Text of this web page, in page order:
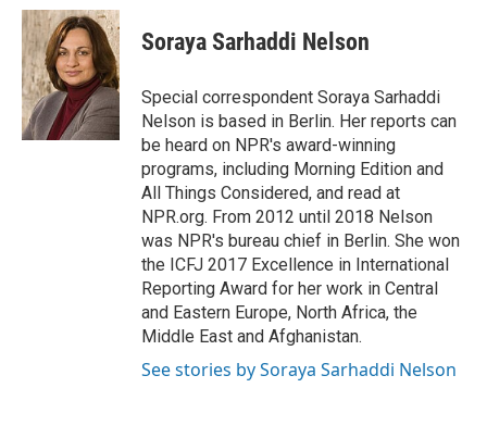
c
e
b
o
o
k
u
e
s
k
y
i
t
t
e
r
Soraya Sarhaddi Nelson
Special correspondent Soraya Sarhaddi
Nelson is based in Berlin. Her reports can
be heard on NPR's award-winning
programs, including Morning Edition and
All Things Considered, and read at
NPR.org. From 2012 until 2018 Nelson
was NPR's bureau chief in Berlin. She won
the ICFJ 2017 Excellence in International
Reporting Award for her work in Central
and Eastern Europe, North Africa, the
Middle East and Afghanistan.
See stories by Soraya Sarhaddi Nelson